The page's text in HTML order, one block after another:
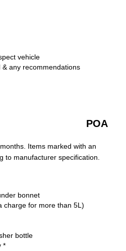
vehicle
any recommendations
POA
Items marked with an
to manufacturer specification.
bonnet
charge for more than 5L)
bottle
*